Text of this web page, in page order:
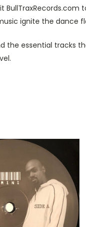
ignite the dance
the essential tracks